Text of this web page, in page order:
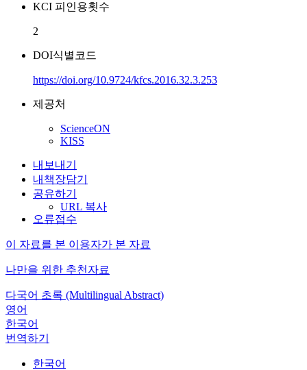
KCI 피인용횟수
2
DOI식별코드
https://doi.org/10.9724/kfcs.2016.32.3.253
제공처
ScienceON
KISS
내보내기
내책장담기
공유하기
URL 복사
오류접수
이 자료를 본 이용자가 본 자료
나만을 위한 추천자료
다국어 초록 (Multilingual Abstract)
영어
한국어
번역하기
한국어